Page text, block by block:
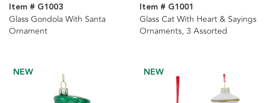
Item # G1003
Glass Gondola With Santa
Ornament
Item # G1001
Glass Cat With Heart & Sayings
Ornaments, 3 Assorted
NEW NEW